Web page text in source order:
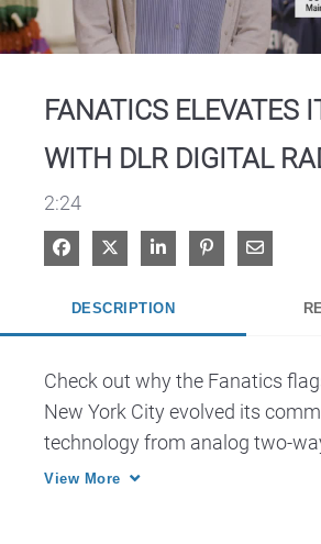
FANATICS ELEVATES
WITH DLR DIGITAL
2:24
Share on Facebook
Share on XShare on LinkedIn
Pin on Share
DESCRIPTION
Check out why the Fanatics
New York City evolved its
technology from analog two-
Motorola Solutions DLR two-
View More